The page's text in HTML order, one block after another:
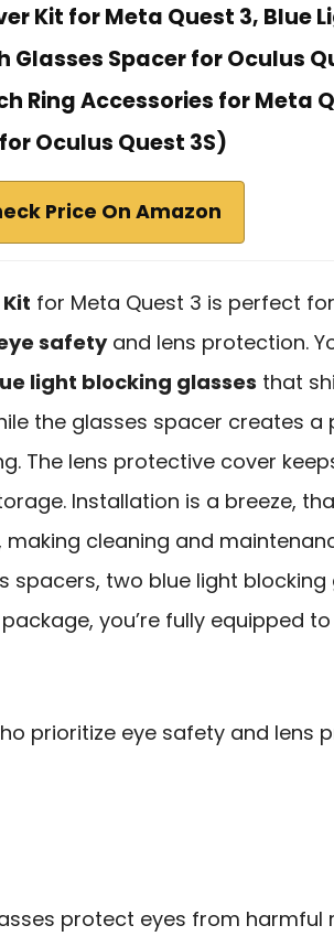
Kit for Meta Quest 3, Blue
Glasses Spacer for Oculus
Ring Accessories for Meta
Oculus Quest 3S)
Price On Amazon
for Meta Quest 3 is perfect for
safetyand lens protection.
light blocking glasses that
the glasses spacer creates a
The lens protective cover
Installation is a breeze,
making cleaning and
spacers, two blue light blocking
you’re fully equipped
prioritize eye safety and lens
protect eyes from harmful